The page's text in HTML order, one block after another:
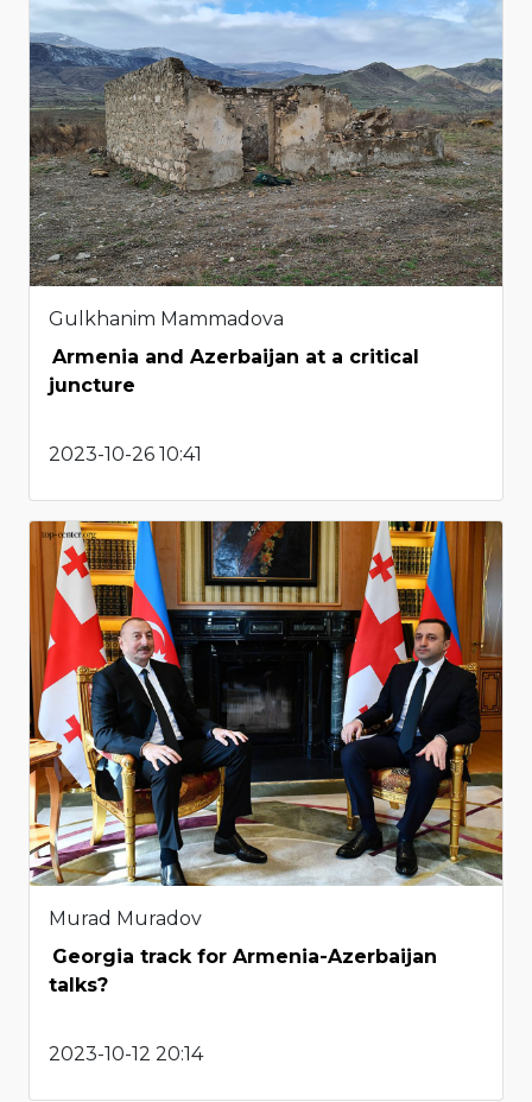
Gulkhanim Mammadova
Armenia and Azerbaijan at a critical
juncture
2023-10-26 10:41
Murad Muradov
Georgia track for Armenia-Azerbaijan
talks?
2023-10-12 20:14